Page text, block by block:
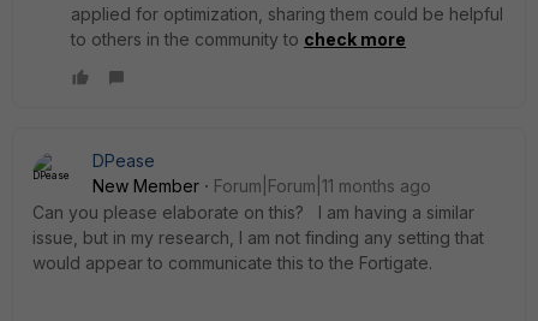
applied for optimization, sharing them could be helpful
to others in the community to check more
DPease
New Member
Forum|Forum|11 months ago
Can you please elaborate on this? I am having a similar
issue, but in my research, I am not finding any setting that
would appear to communicate this to the Fortigate.